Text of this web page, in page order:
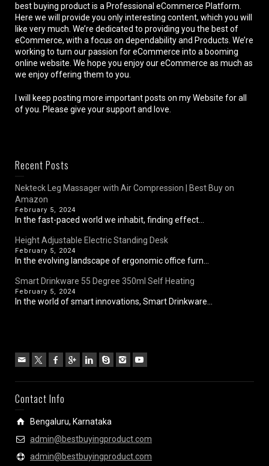
best buying product is a Professional eCommerce Platform.
Here we will provide you only interesting content, which you will
like very much. We’re dedicated to providing you the best of
eCommerce, with a focus on dependability and Products. We’re
working to turn our passion for eCommerce into a booming
online website. We hope you enjoy our eCommerce as much as
we enjoy offering them to you.
I will keep posting more important posts on my Website for all
of you. Please give your support and love.
Recent Posts
Nekteck Leg Massager with Air Compression | Best Buy on
Amazon
February 5, 2024
In the fast-paced world we inhabit, finding effect...
Height Adjustable Electric Standing Desk
February 5, 2024
In the evolving landscape of ergonomic office furn...
Smart Drinkware 55 Degree 350ml Self Heating
February 5, 2024
In the world of smart innovations, Smart Drinkware...
Contact Info
Bengaluru, Karnataka
admin@bestbuyingproduct.com
admin@bestbuyingproduct.com